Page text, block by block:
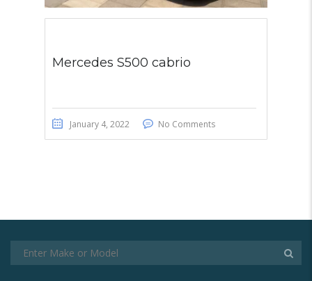
Mercedes S500 cabrio
January 4, 2022 No Comments